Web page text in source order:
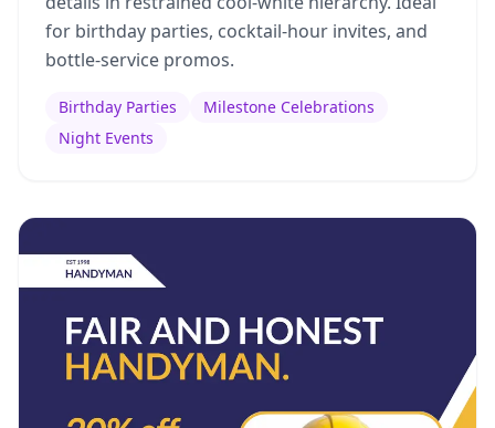
for birthday parties, cocktail-hour invites, and
bottle-service promos.
Birthday Parties
Milestone Celebrations
Night Events